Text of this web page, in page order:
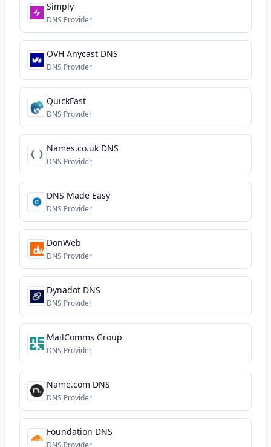
Simply
DNS Provider
OVH Anycast DNS
DNS Provider
QuickFast
DNS Provider
Names.co.uk DNS
DNS Provider
DNS Made Easy
DNS Provider
DonWeb
DNS Provider
Dynadot DNS
DNS Provider
MailComms Group
DNS Provider
Name.com DNS
DNS Provider
Foundation DNS
DNS Provider